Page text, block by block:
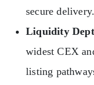
secure delivery.
Liquidity
widest CEX
listing